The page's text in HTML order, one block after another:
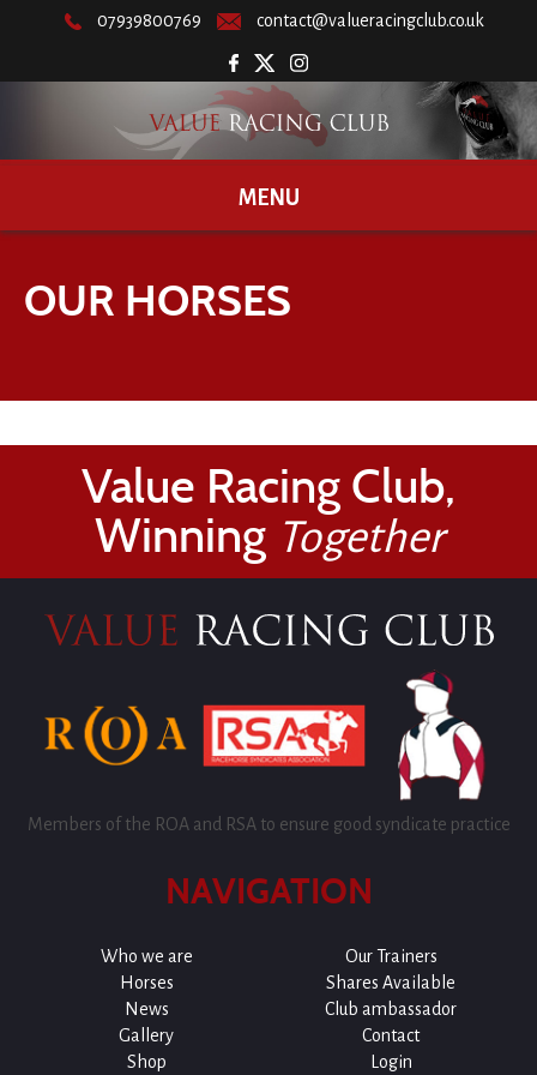
07939800769 contact@valueracingclub.co.uk
MENU
OUR HORSES
Value Racing Club,
Winning Together
Members of the ROA and RSA to ensure good syndicate practice
NAVIGATION
Who we are
Our Trainers
Horses
Shares Available
News
Club ambassador
Gallery
Contact
Shop
Login